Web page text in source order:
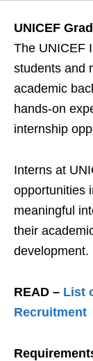
UNICEF
The UNICEF
students and
academic
hands-on
internship
Interns at
opportunities
meaningful
their
development.
READ – List
Recruitment